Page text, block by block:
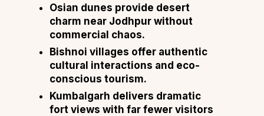
Osian dunes provide desert
charm near Jodhpur without
commercial chaos.
Bishnoi villages offer authentic
cultural interactions and eco-
conscious tourism.
Kumbalgarh delivers dramatic
fort views with far fewer visitors